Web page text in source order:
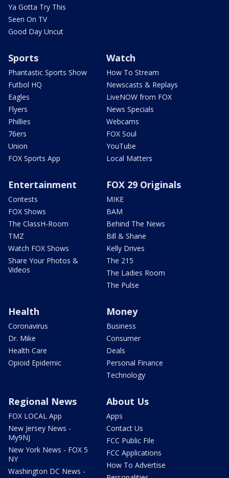
Ya Gotta Try This
Seen On TV
Good Day Uncut
Sports
Phantastic Sports Show
Futbol HQ
Eagles
Flyers
Phillies
76ers
Union
FOX Sports App
Watch
How To Stream
Newscasts & Replays
LiveNOW from FOX
News Specials
Webcams
FOX Soul
YouTube
Local Matters
Entertainment
Contests
FOX Shows
The ClassH-Room
TMZ
Watch FOX Shows
Share Your Photos &
Videos
FOX 29 Originals
MIKE
BAM
Behind The News
Bill & Shane
Kelly Drives
The 215
The Ladies Room
The Pulse
Health
Coronavirus
Dr. Mike
Health Care
Opioid Epidemic
Money
Business
Consumer
Deals
Personal Finance
Technology
Regional News
FOX LOCAL App
New Jersey News -
My9NJ
New York News - FOX 5
NY
Washington DC News -
About Us
Apps
Contact Us
FCC Public File
FCC Applications
How To Advertise